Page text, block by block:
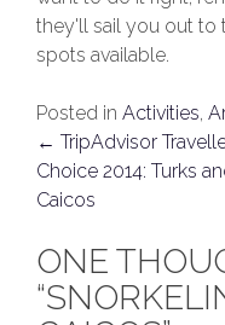
they'll sail you out to
spots available.
Posted in Activities,
POST
← TripAdvisor
Choice 2014: Turks
Caicos
ONE
“